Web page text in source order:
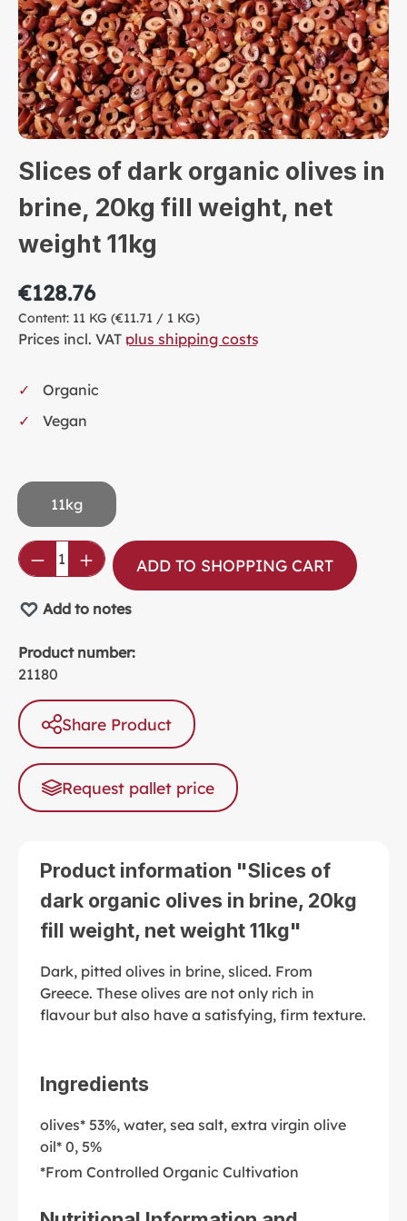
Slices of dark organic olives in
brine, 20kg fill weight, net
weight 11kg
€128.76
Content: 11 KG (€11.71 / 1 KG)
Prices incl. VAT plus shipping costs
Organic
Vegan
11kg
Product Quantity: Enter the desired
ADD TO SHOPPING CART
Add to notes
Product number:
21180
Share Product
Request pallet price
Product information "Slices of
dark organic olives in brine, 20kg
fill weight, net weight 11kg"
Dark, pitted olives in brine, sliced. From
Greece. These olives are not only rich in
flavour but also have a satisfying, firm texture.
Ingredients
olives* 53%, water, sea salt, extra virgin olive
oil* 0, 5%
*From Controlled Organic Cultivation